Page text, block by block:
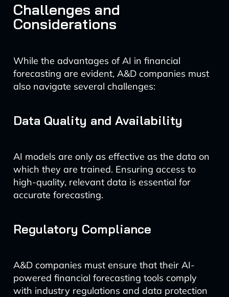
Challenges and
Considerations
While the advantages of AI in financial
forecasting are evident, A&D companies must
also navigate several challenges:
Data Quality and Availability
AI models are only as effective as the data on
which they are trained. Ensuring access to
high-quality, relevant data is essential for
accurate forecasting.
Regulatory Compliance
A&D companies must ensure that their AI-
powered financial forecasting tools comply
with industry regulations and data protection